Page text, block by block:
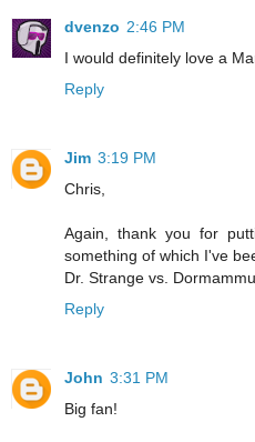
dvenzo 2:46 PM
I would definitely love a
Reply
Jim 3:19 PM
Chris,
Again, thank you for
something of which I've
Dr. Strange vs.
Reply
John 3:31 PM
Big fan!